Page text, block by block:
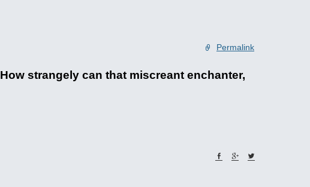
Permalink
strangely can that miscreant enchanter,